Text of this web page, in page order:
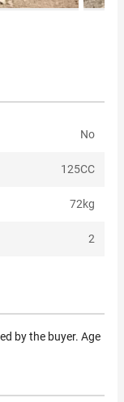
No
125CC
72kg
2
by the buyer. Age